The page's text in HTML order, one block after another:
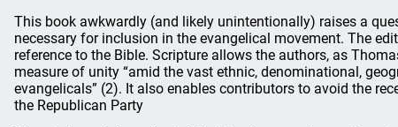
This book awkwardly (and likely unintentionally) raises a
necessary for inclusion in the evangelical movement. The
reference to the Bible. Scripture allows the authors, as
measure of unity “amid the vast ethnic, denominational,
evangelicals” (2). It also enables contributors to avoid the
the Republican Party